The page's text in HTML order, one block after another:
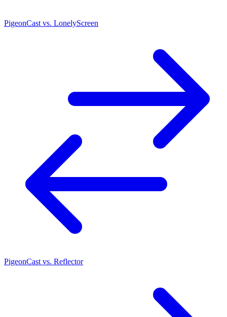
PigeonCast vs. LonelyScreen
PigeonCast vs. Reflector